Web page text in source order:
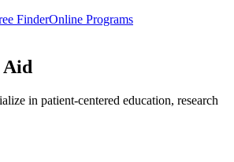
FinderOnline Programs
Aid
in patient-centered education, research